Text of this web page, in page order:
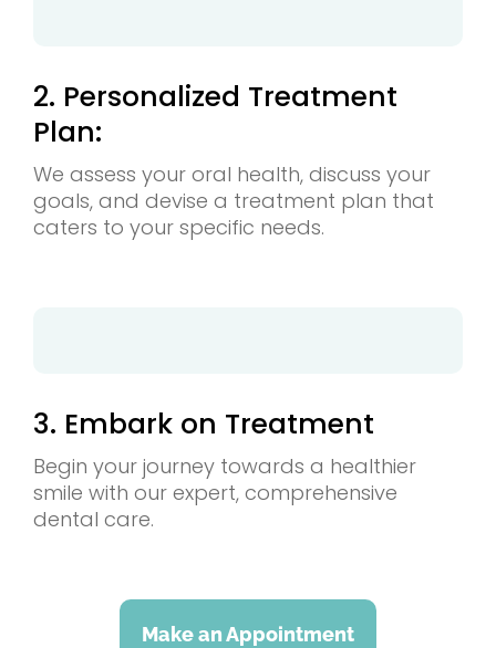
2. Personalized Treatment
Plan:
We assess your oral health, discuss your
goals, and devise a treatment plan that
caters to your specific needs.
3. Embark on Treatment
Begin your journey towards a healthier
smile with our expert, comprehensive
dental care.
Make an Appointment